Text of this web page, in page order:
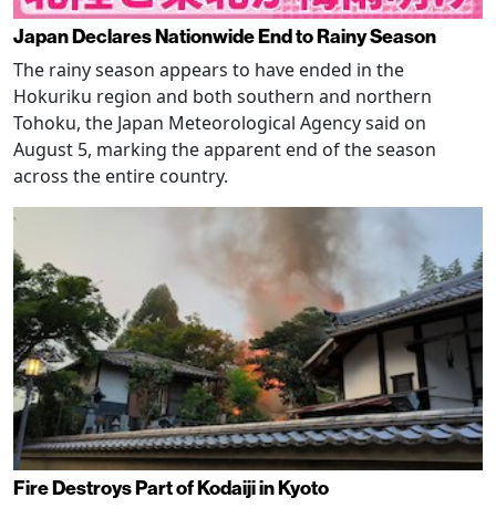
Japan Declares Nationwide End to Rainy Season
The rainy season appears to have ended in the
Hokuriku region and both southern and northern
Tohoku, the Japan Meteorological Agency said on
August 5, marking the apparent end of the season
across the entire country.
Fire Destroys Part of Kodaiji in Kyoto